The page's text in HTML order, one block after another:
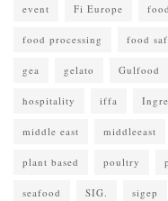
event Fi Europe food
food processing food
gea gelato Gulfood
hospitality iffa
middle east middleeast
plant based poultry
seafood SIG. sigep